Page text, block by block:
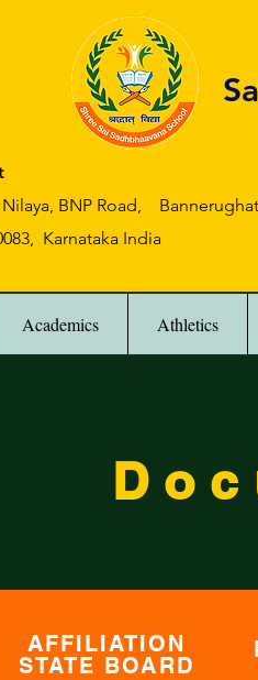
Nilaya, BNP Road,
Karnataka India
Academics Athletics
AFFILIATION
STATE BOARD